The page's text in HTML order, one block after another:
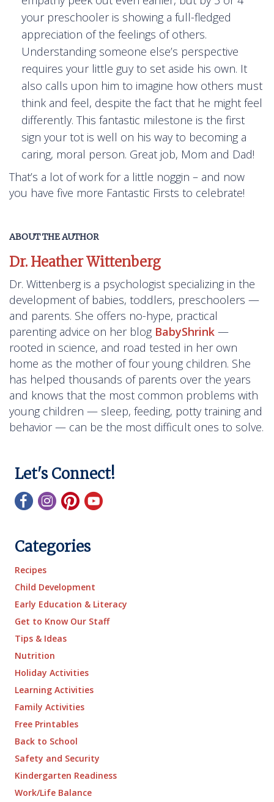
your preschooler is showing a full-fledged
appreciation of the feelings of others.
Understanding someone else’s perspective
requires your little guy to set aside his own. It
also calls upon him to imagine how others must
think and feel, despite the fact that he might feel
differently. This fantastic milestone is the first
sign your tot is well on his way to becoming a
caring, moral person. Great job, Mom and Dad!
That’s a lot of work for a little noggin – and now
you have five more Fantastic Firsts to celebrate!
ABOUT THE AUTHOR
Dr. Heather Wittenberg
Dr. Wittenberg is a psychologist specializing in the
development of babies, toddlers, preschoolers —
and parents. She offers no-hype, practical
parenting advice on her blog BabyShrink —
rooted in science, and road tested in her own
home as the mother of four young children. She
has helped thousands of parents over the years
and knows that the most common problems with
young children — sleep, feeding, potty training and
behavior — can be the most difficult ones to solve.
Let's Connect!
Categories
Recipes
Child Development
Early Education & Literacy
Get to Know Our Staff
Tips & Ideas
Nutrition
Holiday Activities
Learning Activities
Family Activities
Free Printables
Back to School
Safety and Security
Kindergarten Readiness
Work/Life Balance